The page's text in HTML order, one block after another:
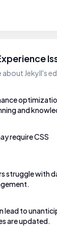
Jekyll's
and
require CSS
struggle with
lead to
are updated.